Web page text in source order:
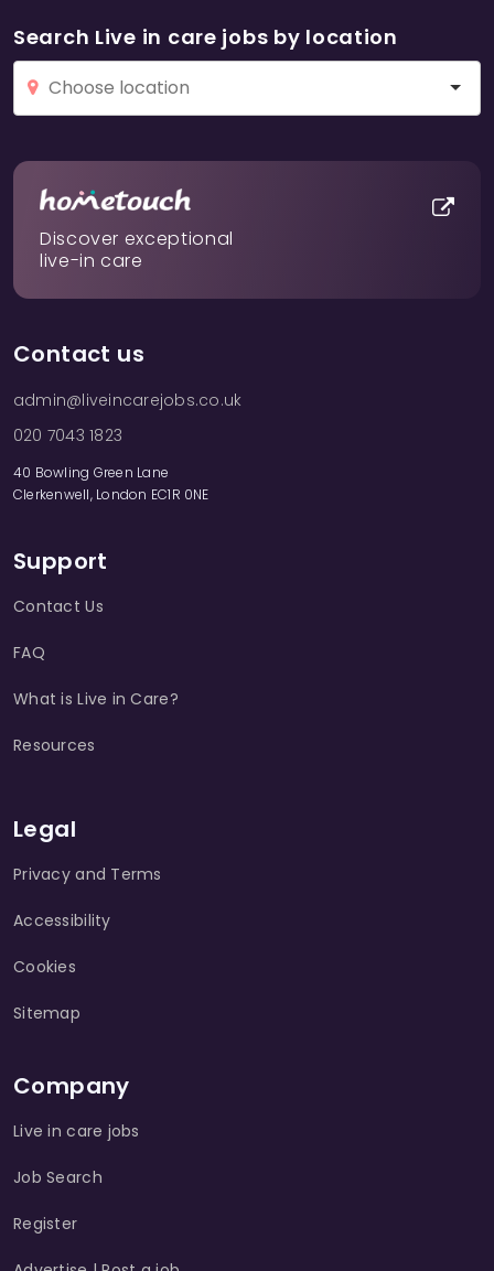
Search Live in care jobs by location
Discover exceptional
live-in care
Contact us
admin@liveincarejobs.co.uk
020 7043 1823
40 Bowling Green Lane
Clerkenwell, London EC1R 0NE
Support
Contact Us
FAQ
What is Live in Care?
Resources
Legal
Privacy and Terms
Accessibility
Cookies
Sitemap
Company
Live in care jobs
Job Search
Register